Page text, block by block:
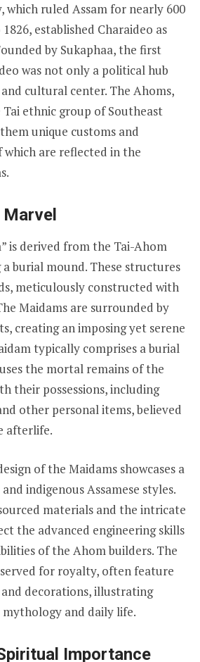
which ruled Assam for nearly 600
established Charaideo as
by Sukaphaa, the first
was not only a political hub
cultural center. The Ahoms,
ethnic group of Southeast
unique customs and
are reflected in the
is derived from the Tai-Ahom
a burial mound. These structures
meticulously constructed with
Maidams are surrounded by
creating an imposing yet serene
typically comprises a burial
the mortal remains of the
their possessions, including
other personal items, believed
afterlife.
of the Maidams showcases a
indigenous Assamese styles.
materials and the intricate
the advanced engineering skills
of the Ahom builders. The
for royalty, often feature
decorations, illustrating
mythology and daily life.
Importance